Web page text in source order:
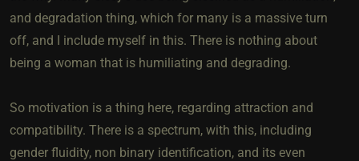
and degradation thing, which for many is a massive turn
off, and I include myself in this. There is nothing about
being a woman that is humiliating and degrading.
So motivation is a thing here, regarding attraction and
compatibility. There is a spectrum, with this, including
gender fluidity, non binary identification, and its even